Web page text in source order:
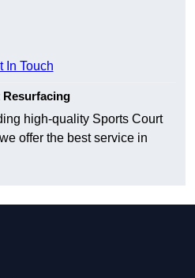
In Touch
high-quality Sports Court
offer the best service in